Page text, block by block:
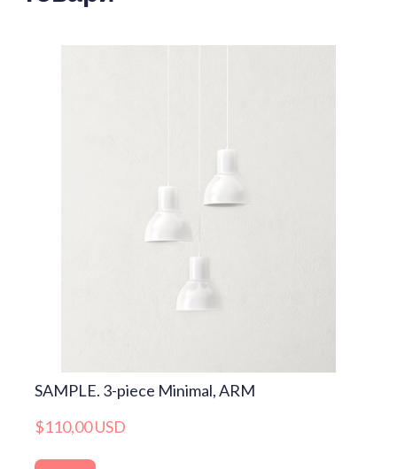
SAMPLE. 3-piece Minimal, ARM
$110,00 USD